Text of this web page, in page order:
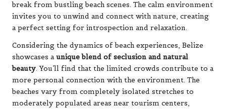
break from bustling beach scenes. The calm environment
invites you to unwind and connect with nature, creating
a perfect setting for introspection and relaxation.
Considering the dynamics of beach experiences, Belize
showcases aunique blend of seclusion and natural
beauty. You’ll find that the limited crowds contribute to a
more personal connection with the environment. The
beaches vary from completely isolated stretches to
moderately populated areas near tourism centers,